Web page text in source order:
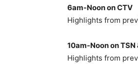
6am-Noon on CTV
Highlights from
10am-Noon on
Highlights from